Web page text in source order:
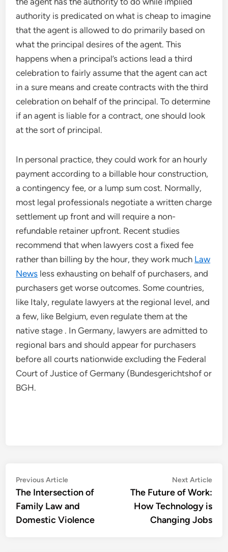
authority is predicated on what is cheap to imagine
that the agent is allowed to do primarily based on
what the principal desires of the agent. This
happens when a principal’s actions lead a third
celebration to fairly assume that the agent can act
in a sure means and create contracts with the third
celebration on behalf of the principal. To determine
if an agent is liable for a contract, one should look
at the sort of principal.
In personal practice, they could work for an hourly
payment according to a billable hour construction,
a contingency fee, or a lump sum cost. Normally,
most legal professionals negotiate a written charge
settlement up front and will require a non-
refundable retainer upfront. Recent studies
recommend that when lawyers cost a fixed fee
rather than billing by the hour, they work much Law
News less exhausting on behalf of purchasers, and
purchasers get worse outcomes. Some countries,
like Italy, regulate lawyers at the regional level, and
a few, like Belgium, even regulate them at the
native stage . In Germany, lawyers are admitted to
regional bars and should appear for purchasers
before all courts nationwide excluding the Federal
Court of Justice of Germany (Bundesgerichtshof or
BGH.
Post
navigation
Previous ArticlePrevious
article:
The Intersection of
Family Law and
Domestic Violence
Next Article
The Future of Work:
How Technology is
Changing Jobs